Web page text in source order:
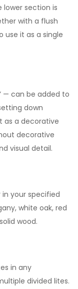
lower section is
with a flush
use it as a single
— can be added to
down
as a decorative
decorative
visual detail.
your specified
white oak, red
wood.
in any
divided lites.